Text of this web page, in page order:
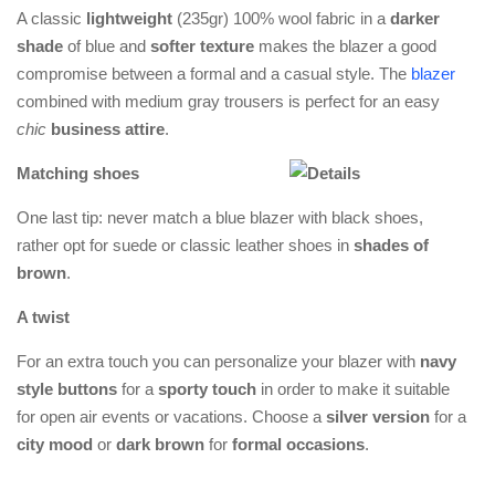
A classic lightweight (235gr) 100% wool fabric in a darker
shade of blue and softer texture makes the blazer a good
compromise between a formal and a casual style. The blazer
combined with medium gray trousers is perfect for an easy
chic business attire.
Matching shoes
One last tip: never match a blue blazer with black shoes,
rather opt for suede or classic leather shoes in shades of
brown.
A twist
For an extra touch you can personalize your blazer with navy
style buttons for a sporty touch in order to make it suitable
for open air events or vacations. Choose a silver version for a
city mood or dark brown for formal occasions.